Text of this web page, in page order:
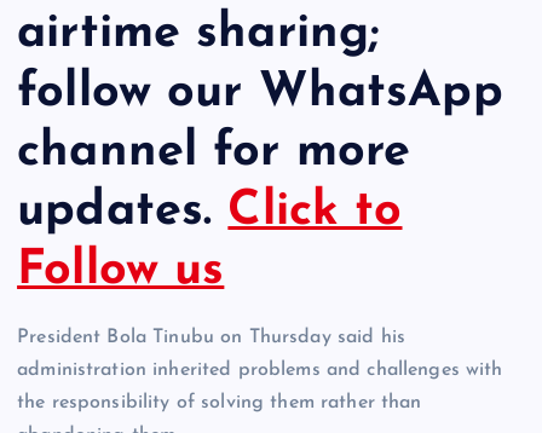
airtime sharing;
follow our WhatsApp
channel for more
updates. Click to
Follow us
President Bola Tinubu on Thursday said his
administration inherited problems and challenges with
the responsibility of solving them rather than